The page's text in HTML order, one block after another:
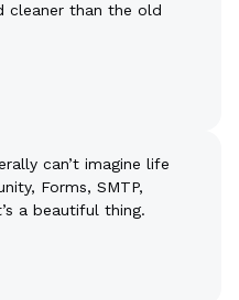
cleaner than the old
can’t imagine life
Forms, SMTP,
a beautiful thing.